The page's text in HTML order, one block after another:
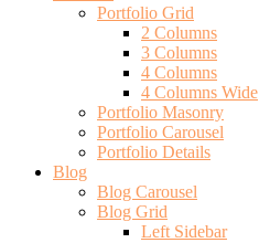
Portfolio Grid
2 Columns
3 Columns
4 Columns
4 Columns Wide
Portfolio Masonry
Portfolio Carousel
Portfolio Details
Blog
Blog Carousel
Blog Grid
Left Sidebar